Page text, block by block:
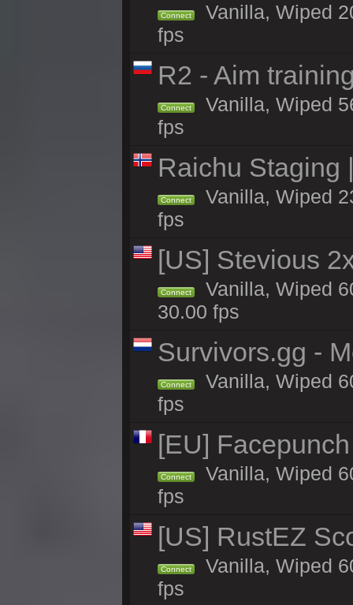
Connect
Vanilla, Wiped
fps
R2 - Aim
Connect
Vanilla, Wiped
fps
Raichu Staging
Connect
Vanilla, Wiped
fps
[US] Stevious
Connect
Vanilla, Wiped
30.00 fps
Survivors.gg -
Connect
Vanilla, Wiped
fps
[EU]
Connect
Vanilla, Wiped
fps
[US] RustEZ
Connect
Vanilla, Wiped
fps